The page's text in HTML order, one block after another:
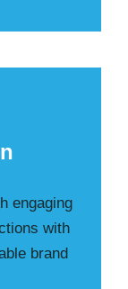
engaging
with
brand